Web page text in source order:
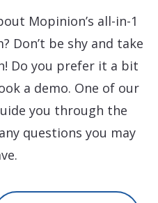
Mopinion’s all-in-1
Don’t be shy and take
Do you prefer it a bit
a demo. One of our
you through the
questions you may